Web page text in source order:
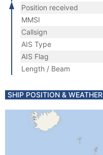
Position received
MMSI
Callsign
AIS Type
AIS Flag
Length / Beam
SHIP POSITION & WEATHER